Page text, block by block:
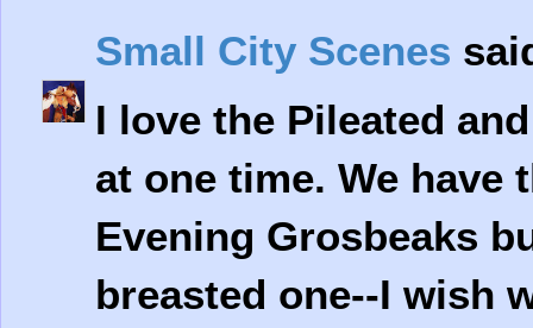
Small City Scenes
I love the Pileated
at one time. We have
Evening Grosbeaks
breasted one--I wish